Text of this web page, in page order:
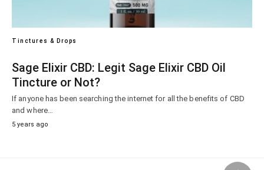
Tinctures & Drops
Sage Elixir CBD: Legit Sage Elixir CBD Oil
Tincture or Not?
If anyone has been searching the internet for all the benefits of CBD
and where…
5 years ago